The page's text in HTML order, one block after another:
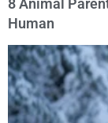
Human